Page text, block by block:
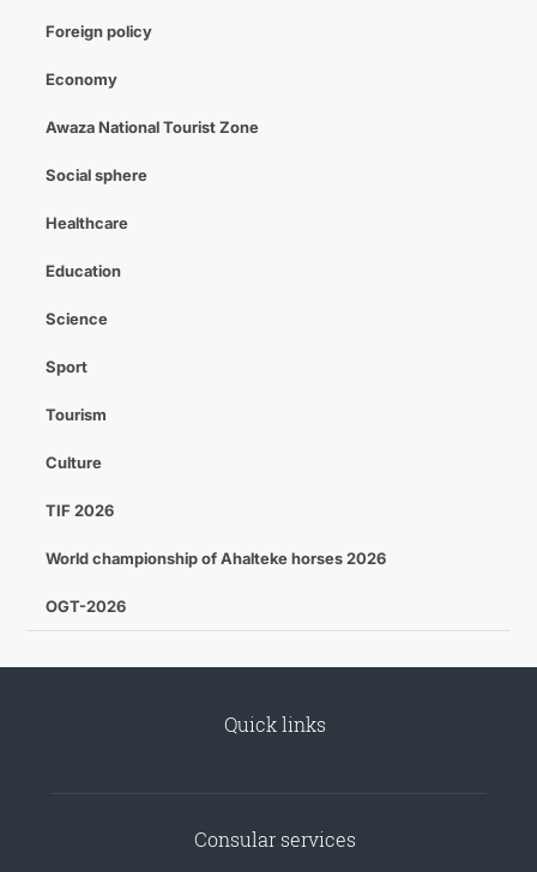
Foreign policy
Economy
Awaza National Tourist Zone
Social sphere
Healthcare
Education
Science
Sport
Tourism
Culture
TIF 2026
World championship of Ahalteke horses 2026
OGT-2026
Quick links
Consular services